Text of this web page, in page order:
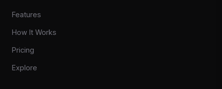
Features
How It Works
Pricing
Explore